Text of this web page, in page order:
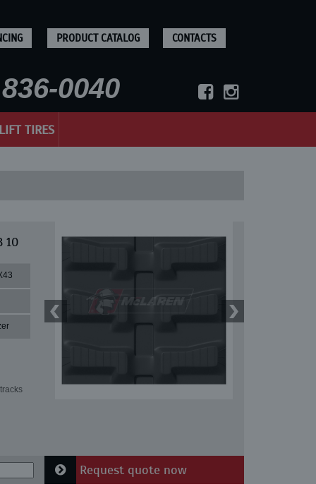
PRODUCT CATALOG CONTACTS
0040
TIRES
10
Request quote now